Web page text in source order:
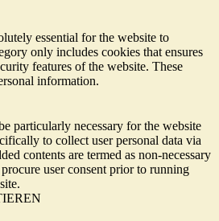
essential for the website to
only includes cookies that ensures
features of the website. These
information.
particularly necessary for the website
to collect user personal data via
contents are termed as non-necessary
user consent prior to running